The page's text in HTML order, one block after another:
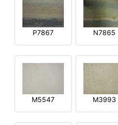
P7867 N7865
M5547 M3993